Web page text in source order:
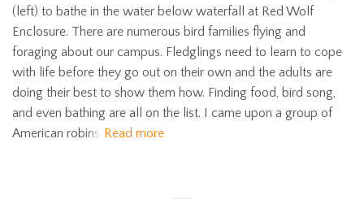
(left) to bathe in the water below waterfall at Red Wolf
Enclosure. There are numerous bird families flying and
foraging about our campus. Fledglings need to learn to cope
with life before they go out on their own and the adults are
doing their best to show them how. Finding food, bird song,
and even bathing are all on the list. I came upon a group of
American robins Read more